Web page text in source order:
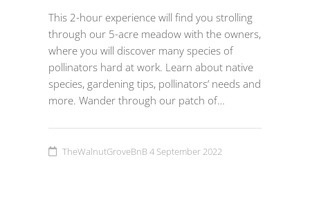
This 2-hour experience will find you strolling
through our 5-acre meadow with the owners,
where you will discover many species of
pollinators hard at work. Learn about native
species, gardening tips, pollinators’ needs and
more. Wander through our patch of…
TheWalnutGroveBnB4 September 2022